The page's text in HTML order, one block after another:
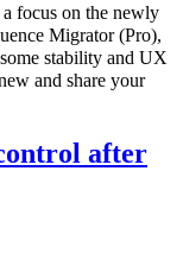
focus on the newly
Migrator (Pro),
stability and UX
and share your
after